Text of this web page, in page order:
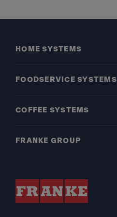
HOME SYSTEMS
FOODSERVICE SYSTEMS
COFFEE SYSTEMS
FRANKE GROUP